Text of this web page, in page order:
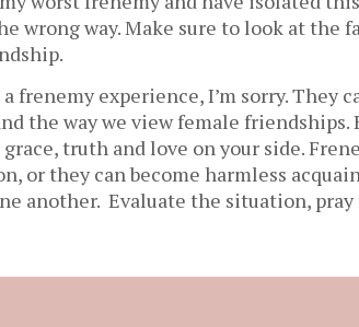
wrong way. Make sure to look at the
a frenemy experience, I’m sorry. They
the way we view female friendships.
truth and love on your side.
or they can become harmless
another. Evaluate the situation,